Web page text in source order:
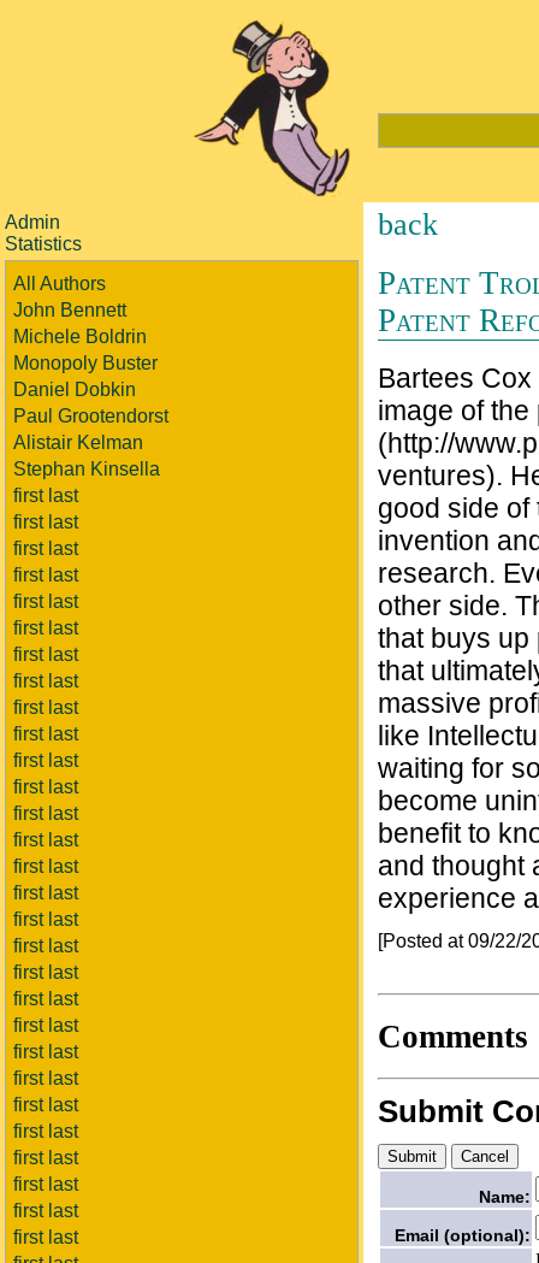
Admin
Statistics
All Authors
John Bennett
Michele Boldrin
Monopoly Buster
Daniel Dobkin
Paul Grootendorst
Alistair Kelman
Stephan Kinsella
first last
first last
first last
first last
first last
first last
first last
first last
first last
first last
first last
first last
first last
first last
first last
first last
first last
first last
first last
first last
first last
first last
first last
first last
first last
first last
first last
first last
first last
back
Patent
Patent
Bartees
image of the
(http://
ventures).
good side of
invention
research.
other side.
that buys up
that
massive
like
waiting for
become
benefit to
and thought
experience
[Posted at 09/22/
Comments
Submit
Name:
Email (optional):